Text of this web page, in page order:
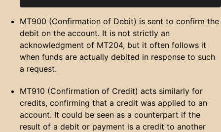
MT900 (Confirmation of Debit) is sent to confirm the
debit on the account. It is not strictly an
acknowledgment of MT204, but it often follows it
when funds are actually debited in response to such
a request.
MT910 (Confirmation of Credit) acts similarly for
credits, confirming that a credit was applied to an
account. It could be seen as a counterpart if the
result of a debit or payment is a credit to another